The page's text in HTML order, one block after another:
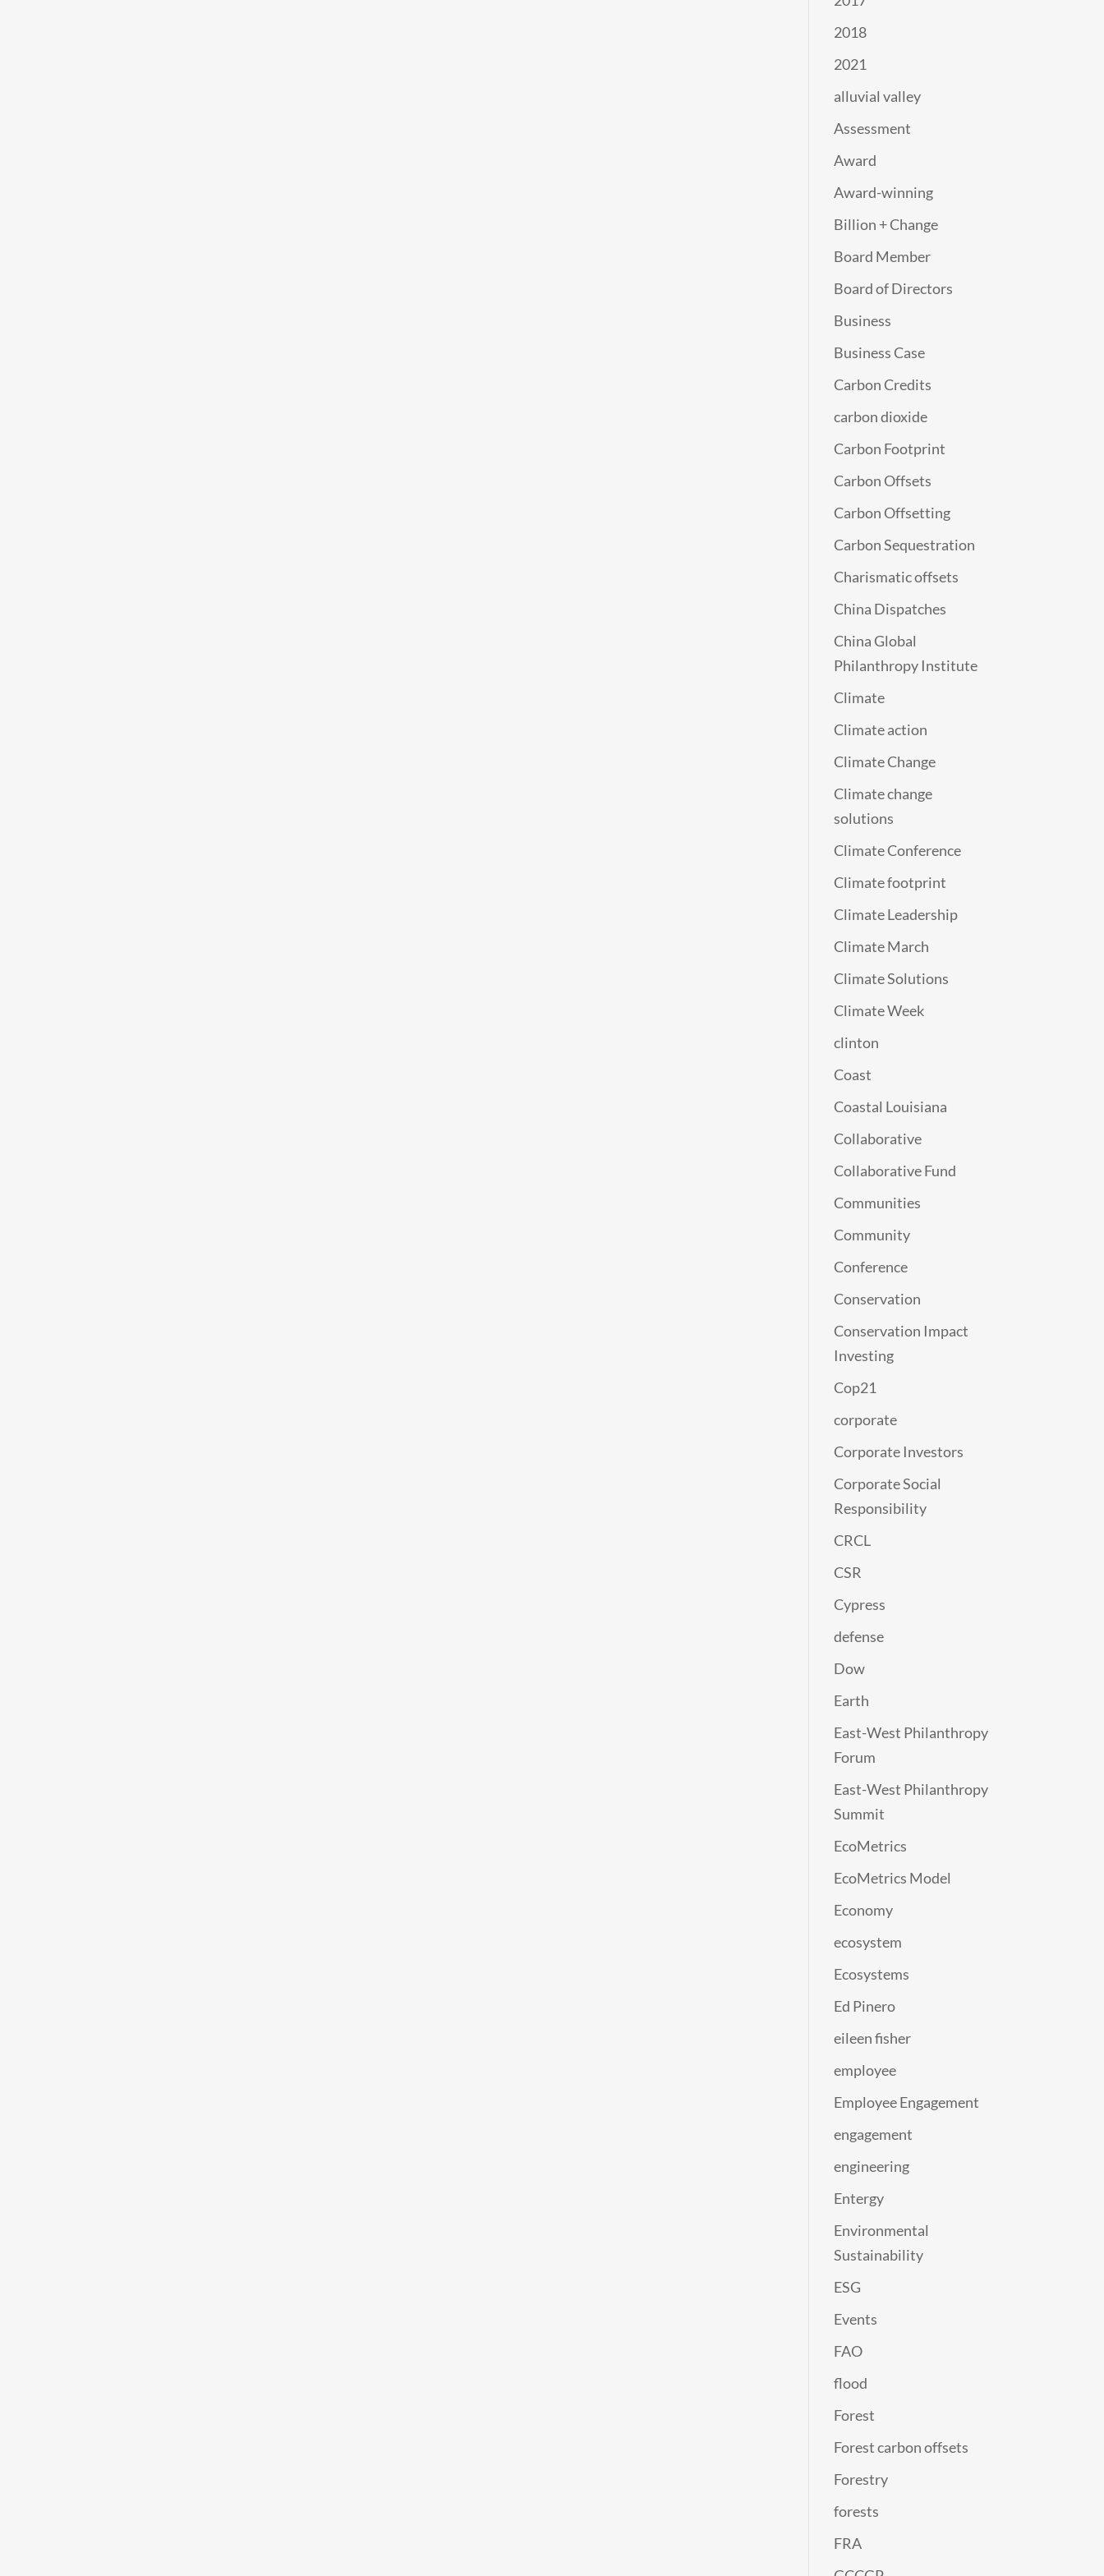
2018
2021
alluvial valley
Assessment
Award
Award-winning
Billion + Change
Board Member
Board of Directors
Business
Business Case
Carbon Credits
carbon dioxide
Carbon Footprint
Carbon Offsets
Carbon Offsetting
Carbon Sequestration
Charismatic offsets
China Dispatches
China Global
Philanthropy Institute
Climate
Climate action
Climate Change
Climate change
solutions
Climate Conference
Climate footprint
Climate Leadership
Climate March
Climate Solutions
Climate Week
clinton
Coast
Coastal Louisiana
Collaborative
Collaborative Fund
Communities
Community
Conference
Conservation
Conservation Impact
Investing
Cop21
corporate
Corporate Investors
Corporate Social
Responsibility
CRCL
CSR
Cypress
defense
Dow
Earth
East-West Philanthropy
Forum
East-West Philanthropy
Summit
EcoMetrics
EcoMetrics Model
Economy
ecosystem
Ecosystems
Ed Pinero
eileen fisher
employee
Employee Engagement
engagement
engineering
Entergy
Environmental
Sustainability
ESG
Events
FAO
flood
Forest
Forest carbon offsets
Forestry
forests
FRA